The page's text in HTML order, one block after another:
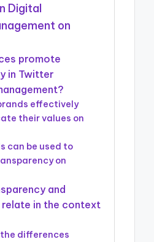
Digital
on
promote
in Twitter
effectively
their values on
can be used to
on
and
in the context
differences